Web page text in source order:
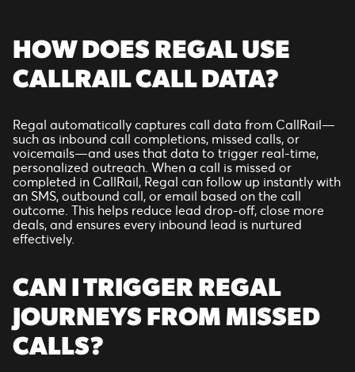
HOW DOES REGAL USE
CALLRAIL CALL DATA?
Regal automatically captures call data from CallRail—
such as inbound call completions, missed calls, or
voicemails—and uses that data to trigger real-time,
personalized outreach. When a call is missed or
completed in CallRail, Regal can follow up instantly with
an SMS, outbound call, or email based on the call
outcome. This helps reduce lead drop-off, close more
deals, and ensures every inbound lead is nurtured
effectively.
CAN I TRIGGER REGAL
JOURNEYS FROM MISSED
CALLS?